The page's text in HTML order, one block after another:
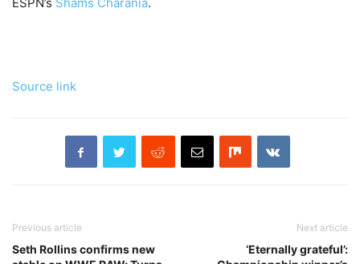
Source link
Previous article
Seth Rollins confirms new
Next article
‘Eternally grateful’: